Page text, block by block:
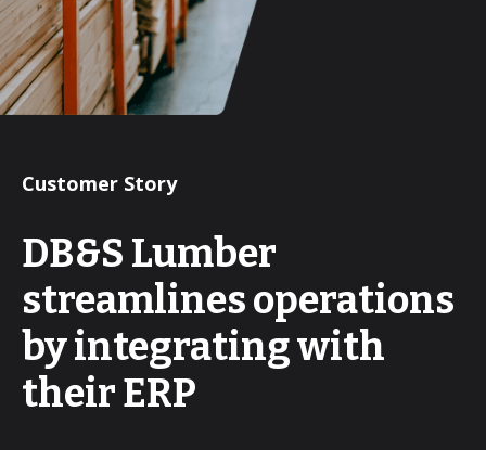
Customer Story
DB&S Lumber
streamlines operations
by integrating with
their ERP